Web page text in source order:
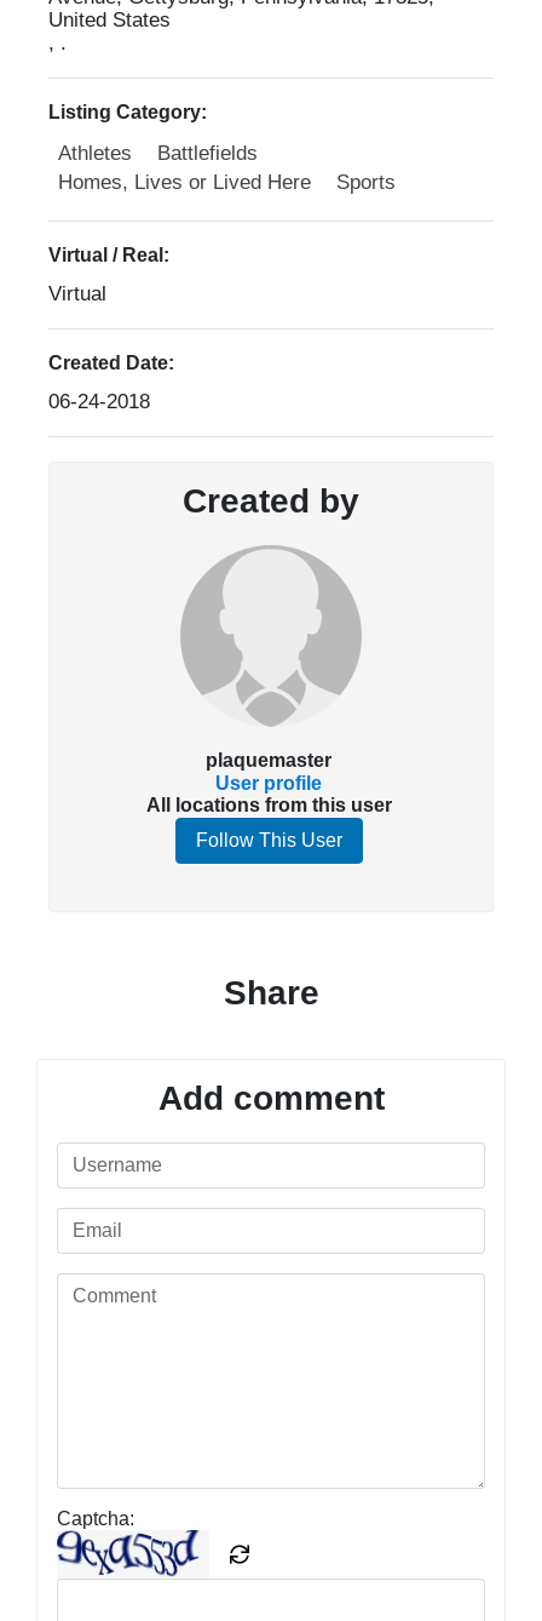
United States
, .
Listing Category:
Athletes
Battlefields
Homes, Lives or Lived Here
Sports
Virtual / Real:
Virtual
Created Date:
06-24-2018
Created by
plaquemaster
User profile
All locations from this user
Follow This User
Share
Add comment
Captcha: